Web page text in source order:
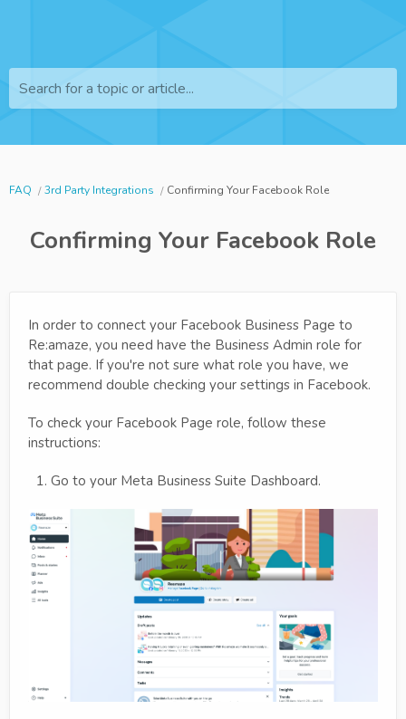
Search for a topic or article...
FAQ 3rd Party Integrations Confirming Your Facebook Role
Confirming Your Facebook Role
In order to connect your Facebook Business Page to
Re:amaze, you need have the Business Admin role for
that page. If you're not sure what role you have, we
recommend double checking your settings in Facebook.
To check your Facebook Page role, follow these
instructions:
Go to your Meta Business Suite Dashboard.